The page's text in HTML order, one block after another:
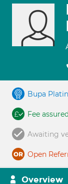
Bupa
Fee
Awaiting
Open
Overview